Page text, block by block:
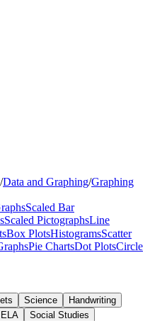
/Data and Graphing/Graphing
Scaled Bar
Scaled PictographsLine
Box PlotsHistogramsScatter
Pie ChartsDot PlotsCircle
Science
Handwriting
ELA Social Studies